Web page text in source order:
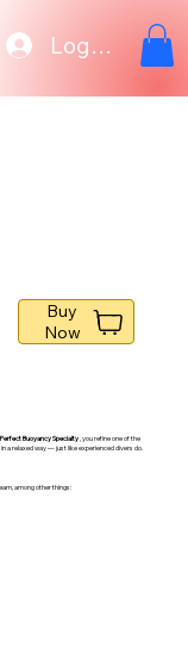
Log In
Buy
Now
Perfect Buoyancy Specialty , you refine one of the
a relaxed way — just like experienced divers do.
among other things: